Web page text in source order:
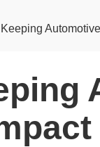
Keeping